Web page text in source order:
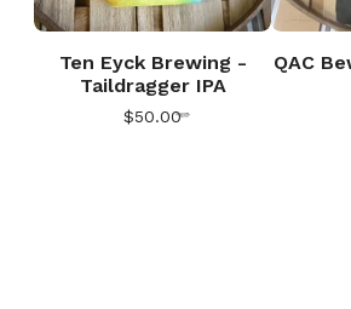
Ten Eyck Brewing -
Taildragger IPA
$50.00
QAC
🎅